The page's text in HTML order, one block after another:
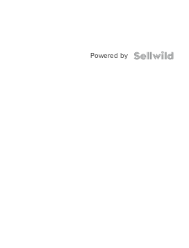
Powered by